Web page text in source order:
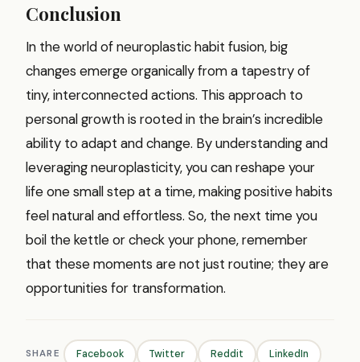
Conclusion
In the world of neuroplastic habit fusion, big
changes emerge organically from a tapestry of
tiny, interconnected actions. This approach to
personal growth is rooted in the brain’s incredible
ability to adapt and change. By understanding and
leveraging neuroplasticity, you can reshape your
life one small step at a time, making positive habits
feel natural and effortless. So, the next time you
boil the kettle or check your phone, remember
that these moments are not just routine; they are
opportunities for transformation.
SHARE Facebook Twitter Reddit LinkedIn